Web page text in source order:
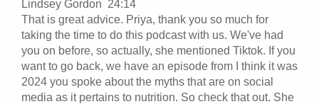
Lindsey Gordon 24:14
That is great advice. Priya, thank you so much for
taking the time to do this podcast with us. We've had
you on before, so actually, she mentioned Tiktok. If you
want to go back, we have an episode from I think it was
2024 you spoke about the myths that are on social
media as it pertains to nutrition. So check that out. She